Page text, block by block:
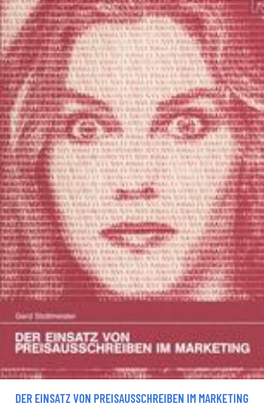
DER EINSATZ VON PREISAUSSCHREIBEN IM MARKETING